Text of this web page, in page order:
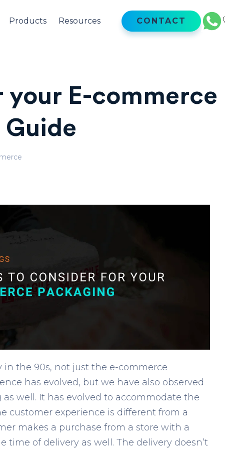
Products Resources CONTACT
your E-commerce
Guide
the 90s, not just the e-commerce
has evolved, but we have also observed
well. It has evolved to accommodate the
customer experience is different from a
makes a purchase from a store with a
time of delivery as well. The delivery doesn’t